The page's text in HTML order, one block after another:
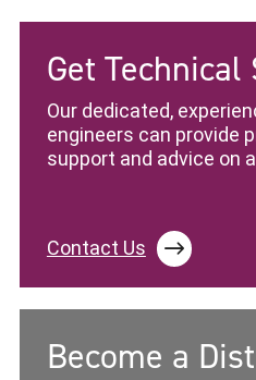
Get
Our dedicated,
engineers can provide
support and advice on
Contact Us
Become a